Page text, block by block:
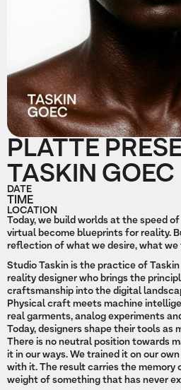
PLATTE
TASKIN GOEC
DATE
TIME
LOCATION
Today, we build worlds at the speed
virtual become blueprints for reality.
reflection of what we desire, what we
Studio Taskin is the practice of
reality designer who brings the
craftsmanship into the digital
Physical craft meets machine
real garments, analog experiments
Today, designers shape their tools as
There is no neutral position towards
it in our ways. We trained it on our
with it. The result carries the memory
weight of something that has never